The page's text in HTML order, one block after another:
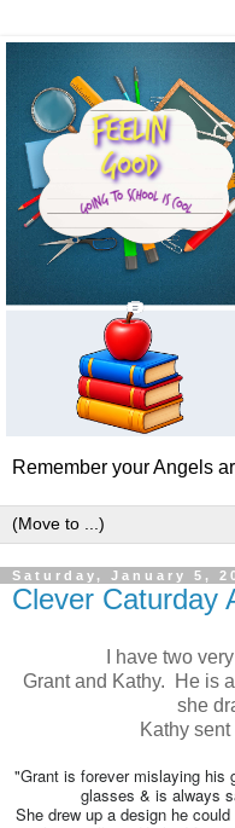
Remember your Angels
Saturday, January 5,
Clever Caturday
I have two
Grant and Kathy. He is
she
Kathy
"Grant is forever mislaying his
glasses & is always
She drew up a design he